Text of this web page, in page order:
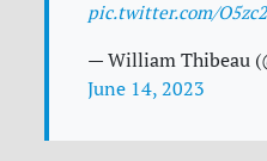
pic.twitter.com/
— William Thibeau
June 14, 2023